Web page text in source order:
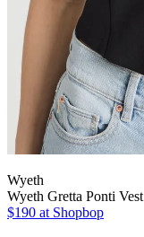
Wyeth
Wyeth Gretta Ponti Vest
$190 at Shopbop